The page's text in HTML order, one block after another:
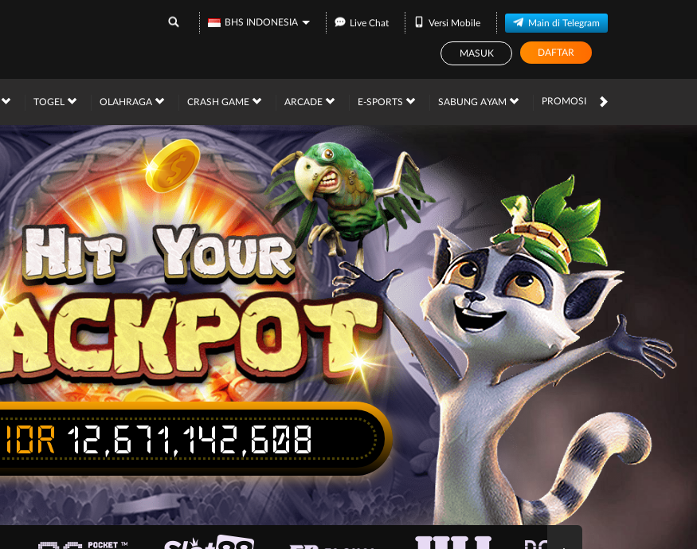
BHS INDONESIA Live Chat Versi Mobile Main di Telegram
MASUK DAFTAR
TOGEL OLAHRAGA CRASH GAME ARCADE E-SPORTS SABUNG AYAM PROMOSI
IDR12,671,142,608